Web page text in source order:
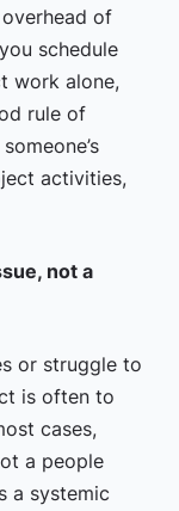
of
schedule
work alone,
rule of
activities,
not a
or struggle to
is often to
cases,
a people
a systemic